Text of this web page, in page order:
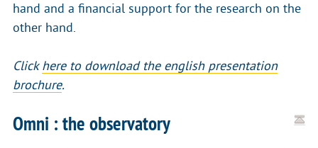
hand and a financial support for the research on the
other hand.
Click here to download the english presentation
brochure.
Omni : the observatory